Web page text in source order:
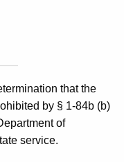
that the
by § 1-84b (b)
of
service.